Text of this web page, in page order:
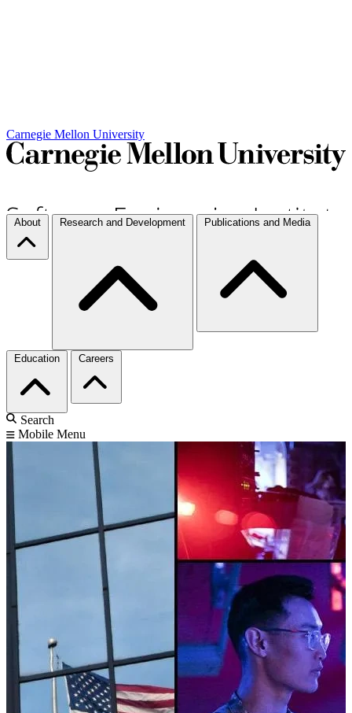
Carnegie Mellon University
About Research and Development Publications and Media
Education Careers
Search
Mobile Menu